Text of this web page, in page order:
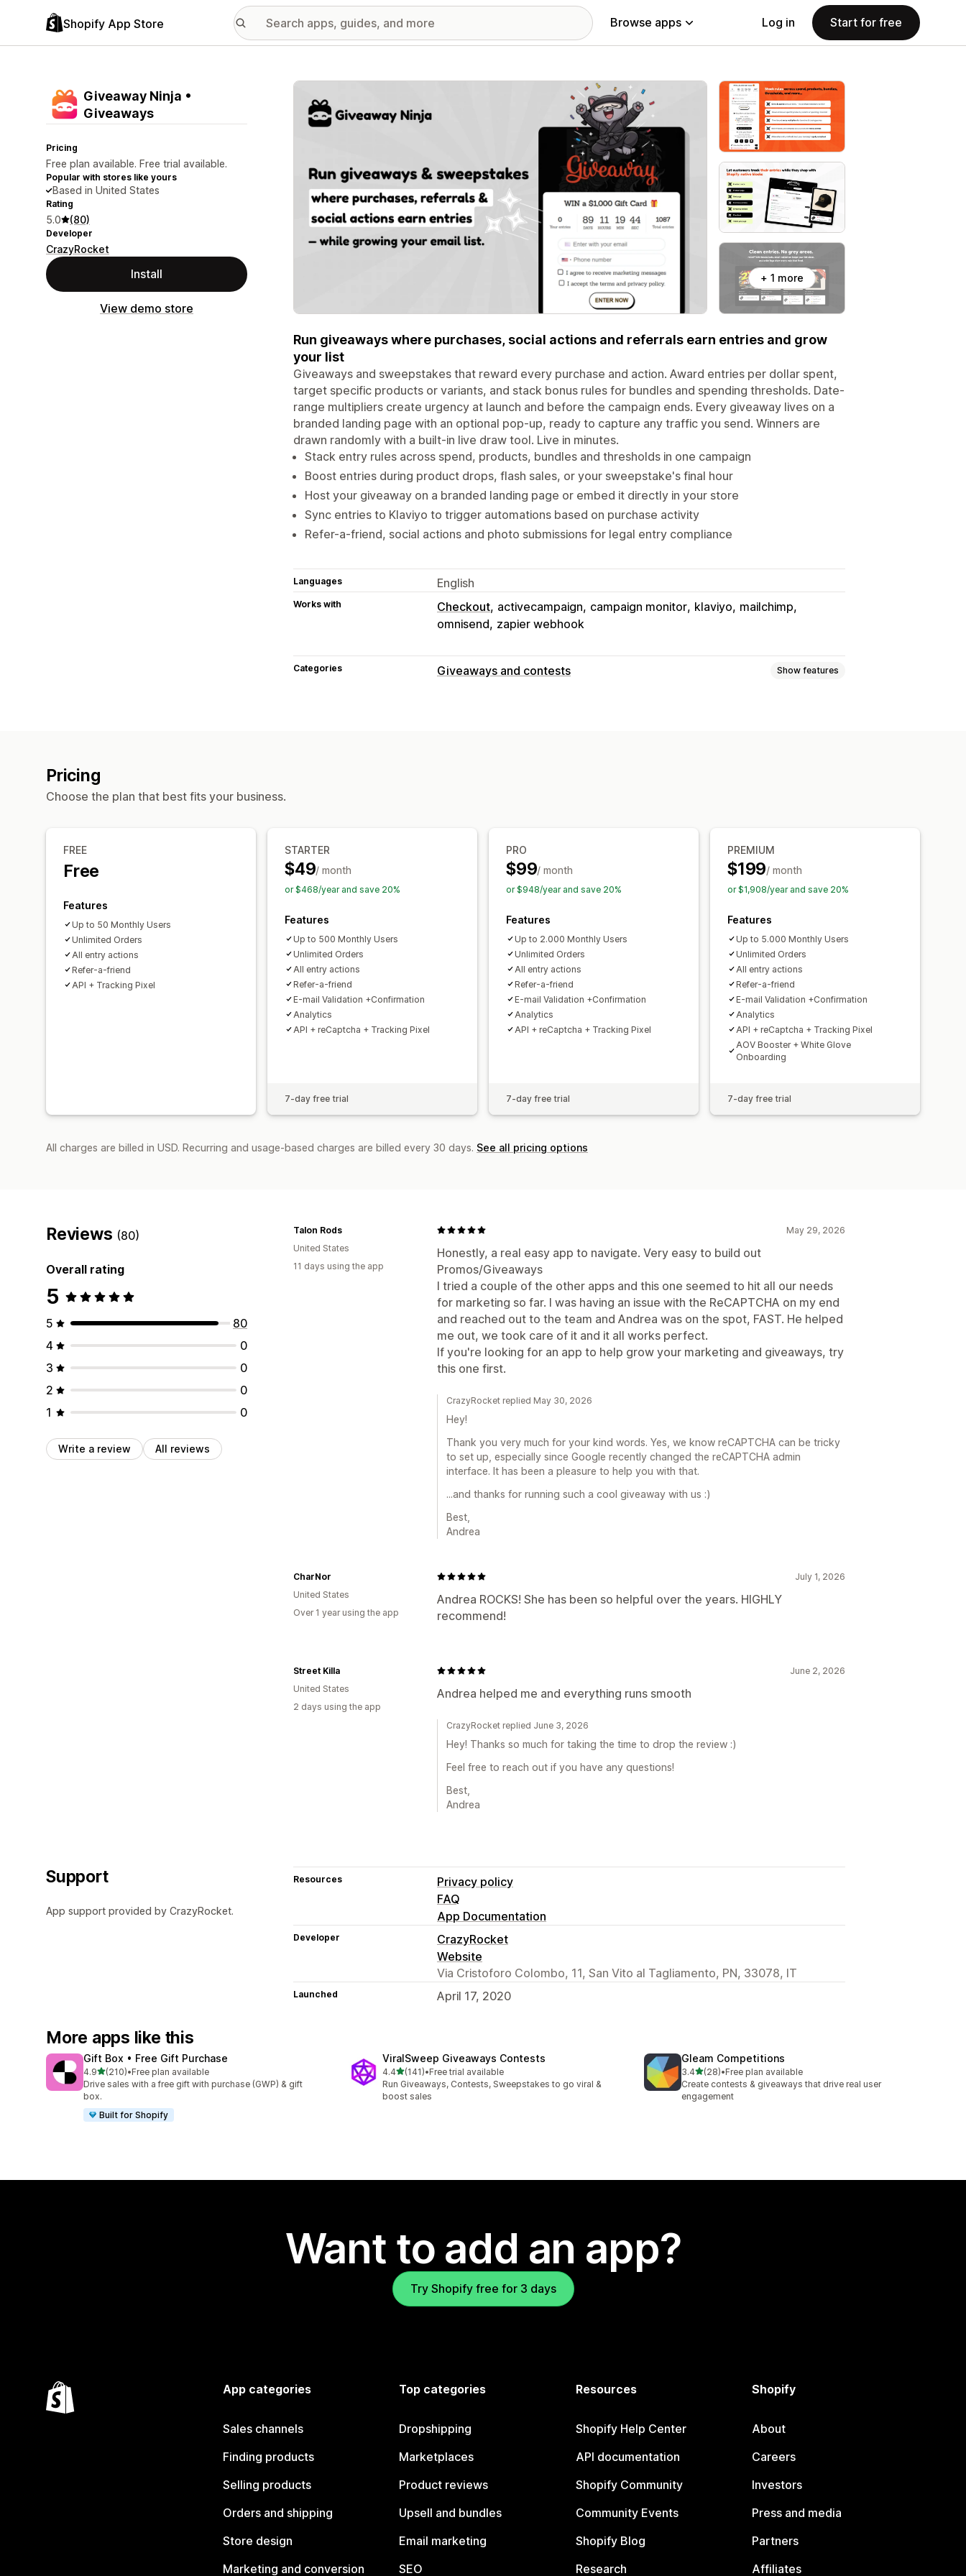
Shopify App Store Browse apps Log in Start for free
Giveaway Ninja •
Giveaways
Pricing
Free plan available. Free trial available.
Popular with stores like yours
Based in United States
Rating
5.0 (80)
Developer
CrazyRocket
Install
View demo store
Featured images gallery
+ 1 more
Run giveaways where purchases, social actions and referrals earn entries and grow
your list
Giveaways and sweepstakes that reward every purchase and action. Award entries per dollar spent,
target specific products or variants, and stack bonus rules for bundles and spending thresholds. Date-
range multipliers create urgency at launch and before the campaign ends. Every giveaway lives on a
branded landing page with an optional pop-up, ready to capture any traffic you send. Winners are
drawn randomly with a built-in live draw tool. Live in minutes.
Stack entry rules across spend, products, bundles and thresholds in one campaign
Boost entries during product drops, flash sales, or your sweepstake's final hour
Host your giveaway on a branded landing page or embed it directly in your store
Sync entries to Klaviyo to trigger automations based on purchase activity
Refer-a-friend, social actions and photo submissions for legal entry compliance
Languages English
Works with Checkout activecampaign campaign monitor klaviyo mailchimp
omnisend zapier webhook
Categories Giveaways and contests Show features
Custom CSS Multi-language
Pricing
Choose the plan that best fits your business.
FREE
Free
Features
Up to 50 Monthly Users
Unlimited Orders
All entry actions
Refer-a-friend
API + Tracking Pixel
STARTER
$49/ month
or $468/year and save 20%
Features
Up to 500 Monthly Users
Unlimited Orders
All entry actions
Refer-a-friend
E-mail Validation +Confirmation
Analytics
API + reCaptcha + Tracking Pixel
7-day free trial
PRO
$99/ month
or $948/year and save 20%
Features
Up to 2.000 Monthly Users
Unlimited Orders
All entry actions
Refer-a-friend
E-mail Validation +Confirmation
Analytics
API + reCaptcha + Tracking Pixel
7-day free trial
PREMIUM
$199/ month
or $1,908/year and save 20%
Features
Up to 5.000 Monthly Users
Unlimited Orders
All entry actions
Refer-a-friend
E-mail Validation +Confirmation
Analytics
API + reCaptcha + Tracking Pixel
AOV Booster + White Glove
Onboarding
7-day free trial
All charges are billed in USD. Recurring and usage-based charges are billed every 30 days. See all pricing options
Reviews (80)
Overall rating
5
5
80
4
0
3
0
2
0
1
0
Write a review All reviews
May 29, 2026
Honestly, a real easy app to navigate. Very easy to build out
Promos/Giveaways
I tried a couple of the other apps and this one seemed to hit all our needs
for marketing so far. I was having an issue with the ReCAPTCHA on my end
and reached out to the team and Andrea was on the spot, FAST. He helped
me out, we took care of it and it all works perfect.
If you're looking for an app to help grow your marketing and giveaways, try
this one first.
Talon Rods
United States
11 days using the app
CrazyRocket replied May 30, 2026
Hey!
Thank you very much for your kind words. Yes, we know reCAPTCHA can be tricky
to set up, especially since Google recently changed the reCAPTCHA admin
interface. It has been a pleasure to help you with that.
...and thanks for running such a cool giveaway with us :)
Best,
Andrea
July 1, 2026
Andrea ROCKS! She has been so helpful over the years. HIGHLY
recommend!
CharNor
United States
Over 1 year using the app
June 2, 2026
Andrea helped me and everything runs smooth
Street Killa
United States
2 days using the app
CrazyRocket replied June 3, 2026
Hey! Thanks so much for taking the time to drop the review :)
Feel free to reach out if you have any questions!
Best,
Andrea
Support
App support provided by CrazyRocket.
Resources
Privacy policy
FAQ
App Documentation
Developer
CrazyRocket
Website
Via Cristoforo Colombo, 11, San Vito al Tagliamento, PN, 33078, IT
Launched April 17, 2020
More apps like this
Gift Box • Free Gift Purchase
4.9out of 5 stars
(210)
210 total reviews
•Free plan available
Drive sales with a free gift with purchase (GWP) & gift
box.
Built for Shopify
ViralSweep Giveaways Contests
4.4out of 5 stars
(141)
141 total reviews
•Free trial available
Run Giveaways, Contests, Sweepstakes to go viral &
boost sales
Gleam Competitions
3.4out of 5 stars
(28)
28 total reviews
•Free plan available
Create contests & giveaways that drive real user
engagement
Want to add an app?
Try Shopify free for 3 days
App categories
Sales channels
Finding products
Selling products
Orders and shipping
Store design
Marketing and conversion
Top categories
Dropshipping
Marketplaces
Product reviews
Upsell and bundles
Email marketing
SEO
Resources
Shopify Help Center
API documentation
Shopify Community
Community Events
Shopify Blog
Research
Shopify
About
Careers
Investors
Press and media
Partners
Affiliates